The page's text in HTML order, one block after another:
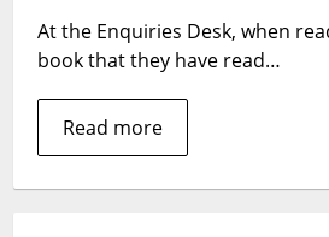
Library!
At the Enquiries Desk, when
book that they have read…
Read more